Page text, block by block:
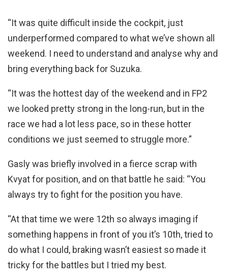
“It was quite difficult inside the cockpit, just
underperformed compared to what we’ve shown all
weekend. I need to understand and analyse why and
bring everything back for Suzuka.
“It was the hottest day of the weekend and in FP2
we looked pretty strong in the long-run, but in the
race we had a lot less pace, so in these hotter
conditions we just seemed to struggle more.”
Gasly was briefly involved in a fierce scrap with
Kvyat for position, and on that battle he said: “You
always try to fight for the position you have.
“At that time we were 12th so always imaging if
something happens in front of you it’s 10th, tried to
do what I could, braking wasn’t easiest so made it
tricky for the battles but I tried my best.